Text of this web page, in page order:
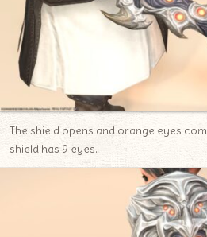
The shield opens and orange eyes
shield has 9 eyes.